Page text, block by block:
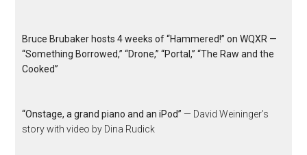
Bruce Brubaker hosts 4 weeks of “Hammered!” on WQXR —
“Something Borrowed,” “Drone,” “Portal,” “The Raw and the
Cooked”
“Onstage, a grand piano and an iPod” — David Weininger’s
story with video by Dina Rudick